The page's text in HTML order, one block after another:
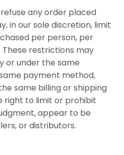
any order placed
in our sole discretion, limit
per person, per
restrictions may
or under the same
payment method,
same billing or shipping
right to limit or prohibit
appear to be
or distributors.